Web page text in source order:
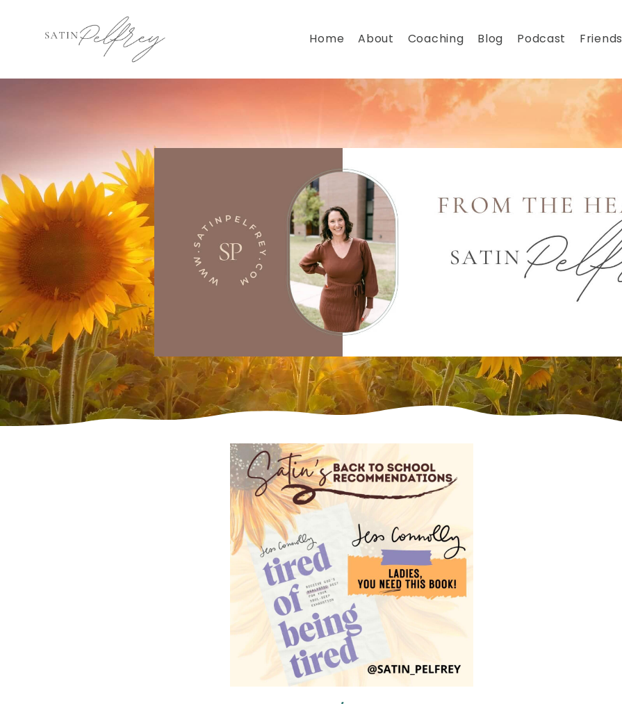
Home About Coaching Blog Podcast Friends